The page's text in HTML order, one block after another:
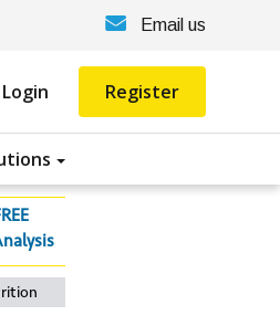
Email us
Login Register